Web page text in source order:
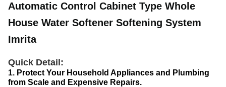
Automatic Control Cabinet Type Whole
House Water Softener Softening System
Imrita
Quick Detail:
1. Protect Your Household Appliances and Plumbing
from Scale and Expensive Repairs.